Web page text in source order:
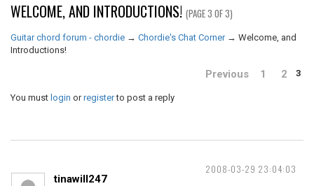
WELCOME, AND INTRODUCTIONS! (PAGE 3 OF 3)
Guitar chord forum - chordie → Chordie's Chat Corner → Welcome, and
Introductions!
Previous 1 2 3
You must login orregisterto post a reply
2008-03-29 23:04:03
tinawill247